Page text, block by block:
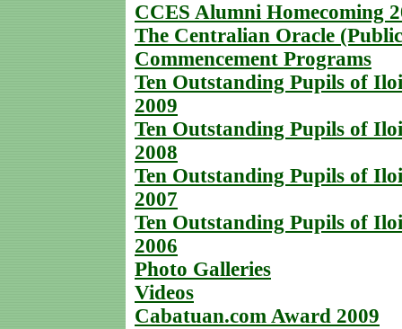
CCES Alumni Homecoming
The Centralian Oracle
Commencement Programs
Ten Outstanding Pupils of
2009
Ten Outstanding Pupils of
2008
Ten Outstanding Pupils of
2007
Ten Outstanding Pupils of
2006
Photo Galleries
Videos
Cabatuan.com Award 2009